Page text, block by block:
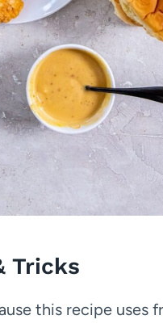
Tricks
this recipe uses